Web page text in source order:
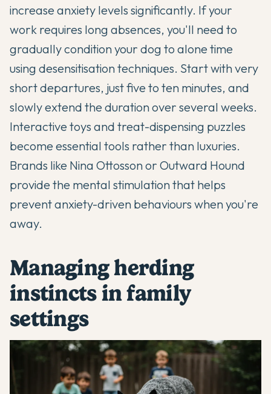
increase anxiety levels significantly. If your
work requires long absences, you'll need to
gradually condition your dog to alone time
using desensitisation techniques. Start with very
short departures, just five to ten minutes, and
slowly extend the duration over several weeks.
Interactive toys and treat-dispensing puzzles
become essential tools rather than luxuries.
Brands like Nina Ottosson or Outward Hound
provide the mental stimulation that helps
prevent anxiety-driven behaviours when you're
away.
Managing herding
instincts in family
settings